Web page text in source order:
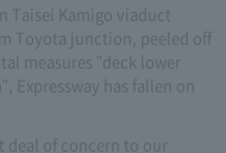
Taisei Kamigo viaduct
Toyota junction, peeled off
measures "deck lower
has fallen on
of concern to our